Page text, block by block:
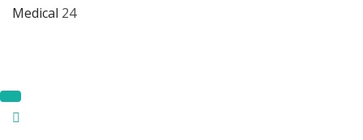
Medical 24